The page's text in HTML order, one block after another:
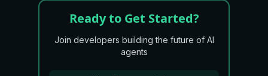
Ready to Get Started?
Join developers building the future of AI
agents